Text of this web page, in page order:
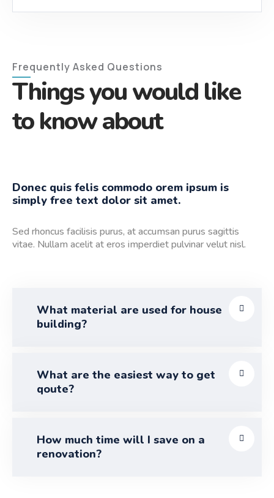
Frequently Asked Questions
Things you would like
to know about
Donec quis felis commodo orem ipsum is
simply free text dolor sit amet.
Sed rhoncus facilisis purus, at accumsan purus sagittis
vitae. Nullam acelit at eros imperdiet pulvinar velut nisl.
What material are used for house
building?
What are the easiest way to get
qoute?
How much time will I save on a
renovation?